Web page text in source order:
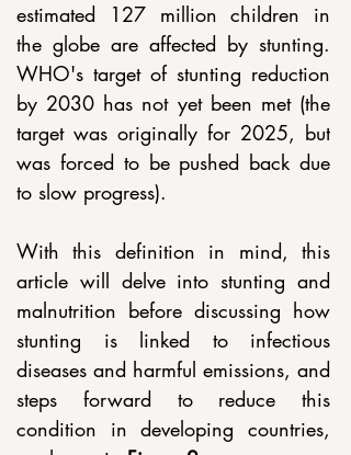
estimated 127 million children in
the globe are affected by stunting.
WHO's target of stunting reduction
by 2030 has not yet been met (the
target was originally for 2025, but
was forced to be pushed back due
to slow progress).
With this definition in mind, this
article will delve into stunting and
malnutrition before discussing how
stunting is linked to infectious
diseases and harmful emissions, and
steps forward to reduce this
condition in developing countries,